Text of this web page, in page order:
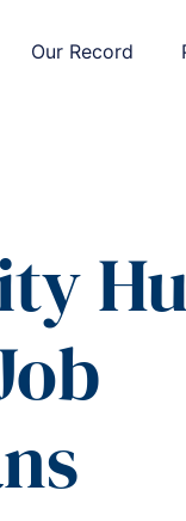
Our Record